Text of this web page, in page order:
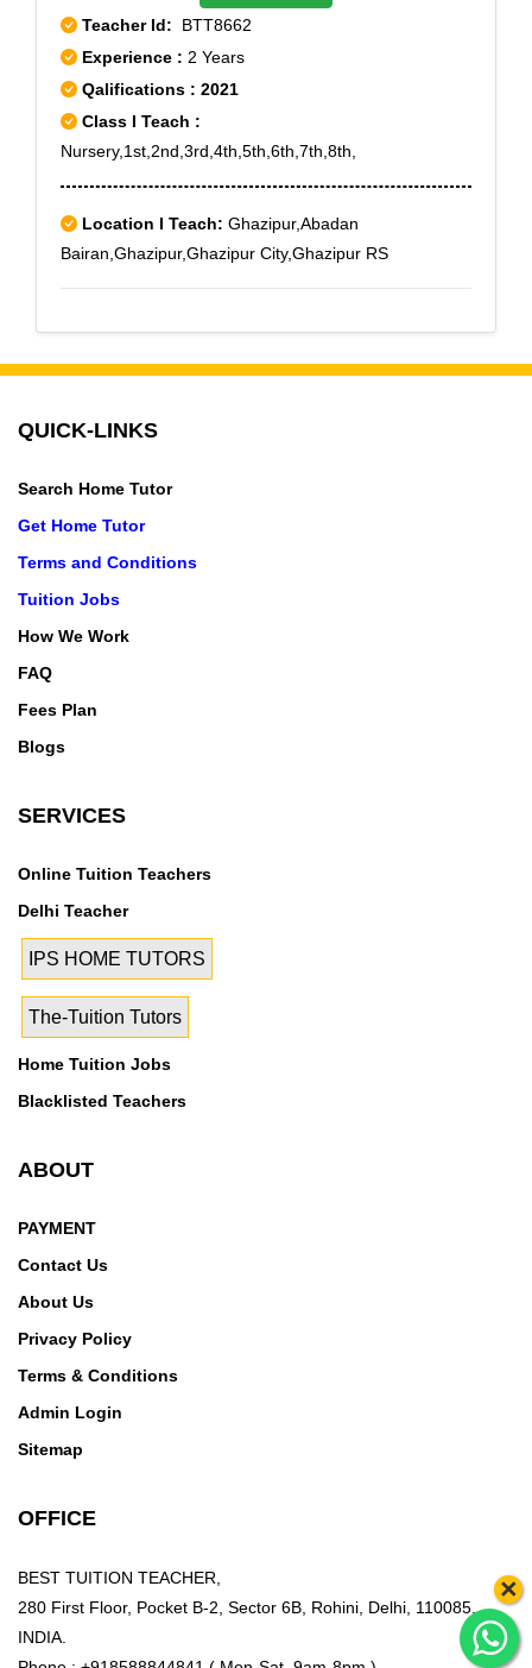
Teacher Id: BTT8662
Experience : 2 Years
Qalifications : 2021
Class I Teach :
Nursery,1st,2nd,3rd,4th,5th,6th,7th,8th,
Location I Teach: Ghazipur,Abadan
Bairan,Ghazipur,Ghazipur City,Ghazipur RS
×
QUICK-LINKS
Search Home Tutor
Get Home Tutor
Terms and Conditions
Tuition Jobs
How We Work
FAQ
Fees Plan
Blogs
SERVICES
Online Tuition Teachers
Delhi Teacher
IPS HOME TUTORS
The-Tuition Tutors
Home Tuition Jobs
Blacklisted Teachers
ABOUT
PAYMENT
Contact Us
About Us
Privacy Policy
Terms & Conditions
Admin Login
Sitemap
OFFICE
BEST TUITION TEACHER,
280 First Floor, Pocket B-2, Sector 6B, Rohini, Delhi, 110085,
INDIA.